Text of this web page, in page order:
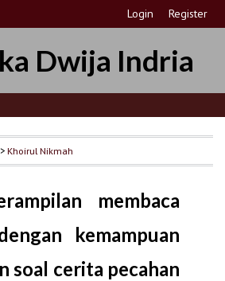
Login Register
Dwija Indria
>Khoirul Nikmah
membaca
kemampuan
soal cerita pecahan